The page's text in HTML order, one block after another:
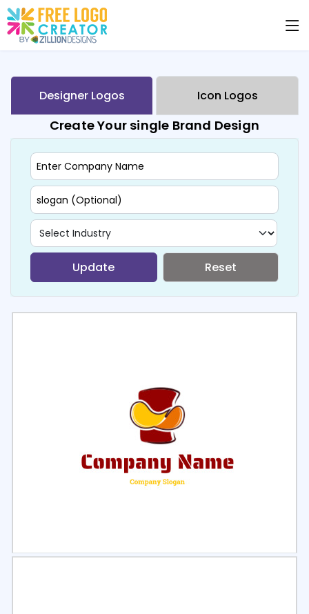
Designer Logos Icon Logos
Create Your single Brand Design
Update Reset